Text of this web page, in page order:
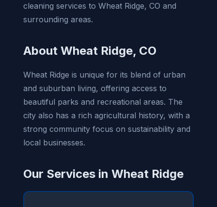
cleaning services to Wheat Ridge, CO and
surrounding areas.
About Wheat Ridge, CO
Wheat Ridge is unique for its blend of urban
and suburban living, offering access to
beautiful parks and recreational areas. The
city also has a rich agricultural history, with a
strong community focus on sustainability and
local businesses.
Our Services in Wheat Ridge